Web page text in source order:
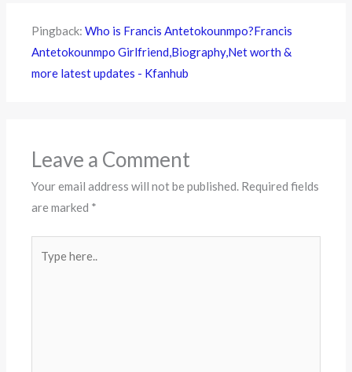
Pingback:Who is Francis Antetokounmpo?Francis
Antetokounmpo Girlfriend,Biography,Net worth &
more latest updates - Kfanhub
Leave a Comment
Your email address will not be published. Required fields
are marked *
here..